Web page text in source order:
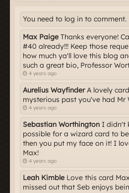
You need to log in to comment.
Max Paige Thanks everyone!
#40 already!!! Keep those
how much ya'll love this blog
such a great bio, Professor
4 years ago
Aurelius WayfinderA lovely
mysterious past you've had Mr
4 years ago
Sebastian Worthington I didn't
possible for a wizard card to
then you put my face on it! I
Max!
4 years ago
Leah Kimble Love this card
missed out that Seb enjoys